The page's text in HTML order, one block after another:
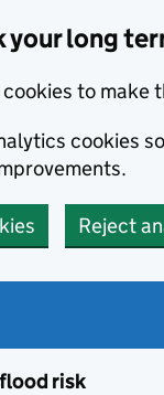
your long
to make
cookies
Reject
risk